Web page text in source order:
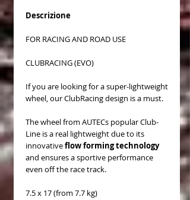
Descrizione
FOR RACING AND ROAD USE
CLUBRACING (EVO)
If you are looking for a super-lightweight
wheel, our ClubRacing design is a must.
The wheel from AUTECs popular Club-
Line is a real lightweight due to its
innovativeflow forming technology
and ensures a sportive performance
even off the race track.
7.5 x 17 (from 7.7 kg)